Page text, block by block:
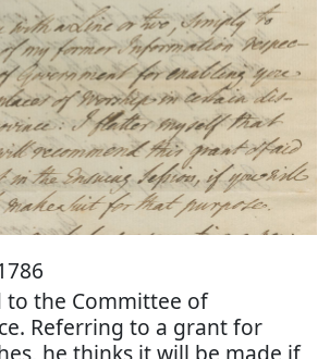
to the Committee of
Referring to a grant for